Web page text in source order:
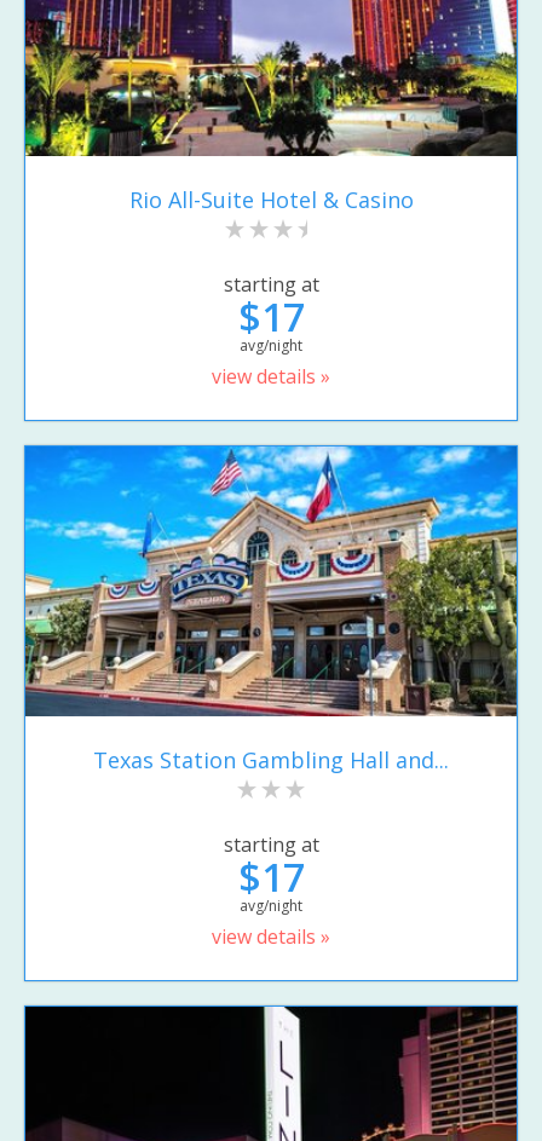
Rio All-Suite Hotel & Casino
starting at
$17
avg/night
view details »
Texas Station Gambling Hall and...
starting at
$17
avg/night
view details »